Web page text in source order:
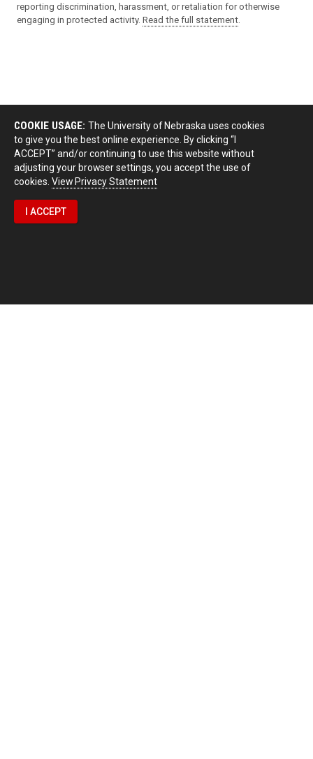
reporting discrimination, harassment, or retaliation for otherwise
engaging in protected activity. Read the full statement.
COOKIE USAGE: The University of Nebraska uses cookies
to give you the best online experience. By clicking “I
ACCEPT” and/or continuing to use this website without
adjusting your browser settings, you accept the use of
cookies. View Privacy Statement
I ACCEPT